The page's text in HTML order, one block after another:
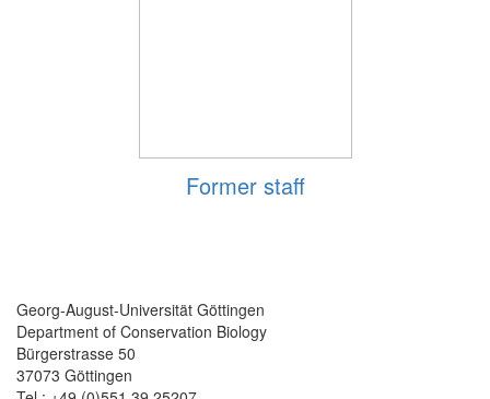
Former staff
Georg-August-Universität Göttingen
Department of Conservation Biology
Bürgerstrasse 50
37073 Göttingen